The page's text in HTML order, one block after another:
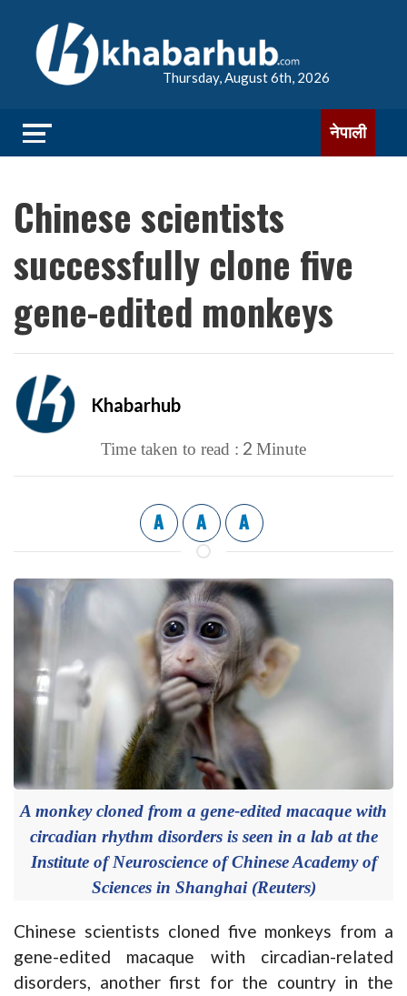
Thursday, August 6th, 2026
नेपाली
Chinese scientists
successfully clone five
gene-edited monkeys
Khabarhub
Time taken to read : 2 Minute
A A A
A monkey cloned from a gene-edited macaque with
circadian rhythm disorders is seen in a lab at the
Institute of Neuroscience of Chinese Academy of
Sciences in Shanghai (Reuters)
Chinese scientists cloned five monkeys from a
gene-edited macaque with circadian-related
disorders, another first for the country in the